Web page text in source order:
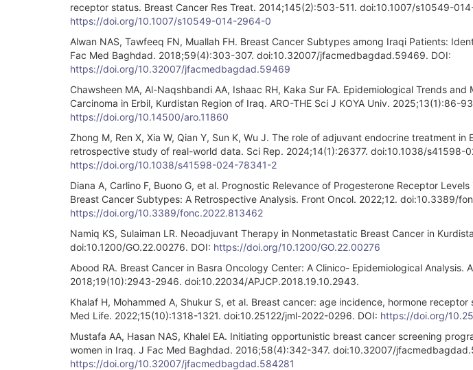
receptor status. Breast Cancer Res Treat. 2014;145(2):503-511. doi:10.1007/s10549-
https://doi.org/10.1007/s10549-014-2964-0
Alwan NAS, Tawfeeq FN, Muallah FH. Breast Cancer Subtypes among Iraqi Patients:
Fac Med Baghdad. 2018;59(4):303-307. doi:10.32007/jfacmedbagdad.59469. DOI:
https://doi.org/10.32007/jfacmedbagdad.59469
Chawsheen MA, Al-Naqshbandi AA, Ishaac RH, Kaka Sur FA. Epidemiological Trends
Carcinoma in Erbil, Kurdistan Region of Iraq. ARO-THE Sci J KOYA Univ. 2025;13(1):86-
https://doi.org/10.14500/aro.11860
Zhong M, Ren X, Xia W, Qian Y, Sun K, Wu J. The role of adjuvant endocrine treatment in
retrospective study of real-world data. Sci Rep. 2024;14(1):26377. doi:10.1038/s41598-
https://doi.org/10.1038/s41598-024-78341-2
Diana A, Carlino F, Buono G, et al. Prognostic Relevance of Progesterone Receptor
Breast Cancer Subtypes: A Retrospective Analysis. Front Oncol. 2022;12. doi:10.3389/
https://doi.org/10.3389/fonc.2022.813462
Namiq KS, Sulaiman LR. Neoadjuvant Therapy in Nonmetastatic Breast Cancer in
doi:10.1200/GO.22.00276. DOI: https://doi.org/10.1200/GO.22.00276
Abood RA. Breast Cancer in Basra Oncology Center: A Clinico- Epidemiological Analysis.
2018;19(10):2943-2946. doi:10.22034/APJCP.2018.19.10.2943.
Khalaf H, Mohammed A, Shukur S, et al. Breast cancer: age incidence, hormone
Med Life. 2022;15(10):1318-1321. doi:10.25122/jml-2022-0296. DOI: https://doi.org/
Mustafa AA, Hasan NAS, Khalel EA. Initiating opportunistic breast cancer screening
women in Iraq. J Fac Med Baghdad. 2016;58(4):342-347. doi:10.32007/
https://doi.org/10.32007/jfacmedbagdad.584281